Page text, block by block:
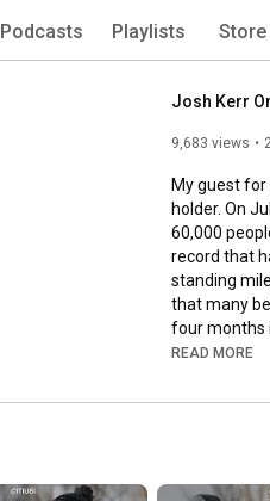
Podcasts Playlists Store
9,683 views
My guest
holder. On
record that
standing
that many
four months
venue
the world
READ MORE